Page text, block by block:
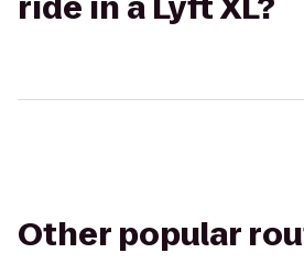
Other popular